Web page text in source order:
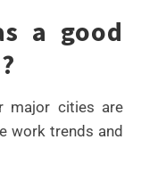
a good
major cities are
work trends and